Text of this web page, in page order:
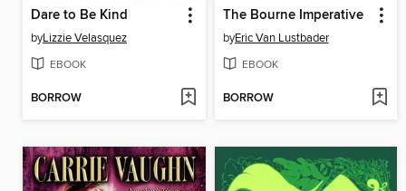
Dare to Be Kind
byLizzie Velasquez
EBOOK
BORROW
The Bourne Imperative
byEric Van Lustbader
EBOOK
BORROW